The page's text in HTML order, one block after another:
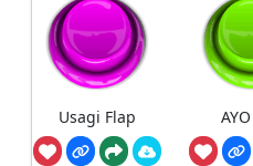
Usagi Flap